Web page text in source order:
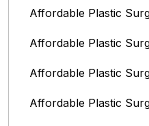
Affordable Plastic
Affordable Plastic
Affordable Plastic
Affordable Plastic